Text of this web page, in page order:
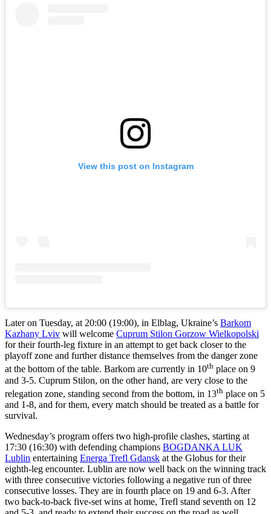
View this post on Instagram
Later on Tuesday, at 20:00 (19:00), in Elblag, Ukraine’s Barkom
Kazhany Lviv will welcome Cuprum Stilon Gorzow Wielkopolski
for their fourth-leg fixture in an attempt to get back closer to the
playoff zone and further distance themselves from the danger zone
at the bottom of the table. Barkom are currently in 10th place on 9
and 3-5. Cuprum Stilon, on the other hand, are very close to the
relegation zone, standing second from the bottom, in 13th place on 5
and 1-8, and for them, every match should be treated as a battle for
survival.
Wednesday’s program offers two high-profile clashes, starting at
17:30 (16:30) with defending champions BOGDANKA LUK
Lublin entertaining Energa Trefl Gdansk at the Globus for their
eighth-leg encounter. Lublin are now well back on the winning track
with three consecutive victories following a negative run of three
consecutive losses. They are in fourth place on 19 and 6-3. After
two back-to-back five-set wins at home, Trefl stand seventh on 12